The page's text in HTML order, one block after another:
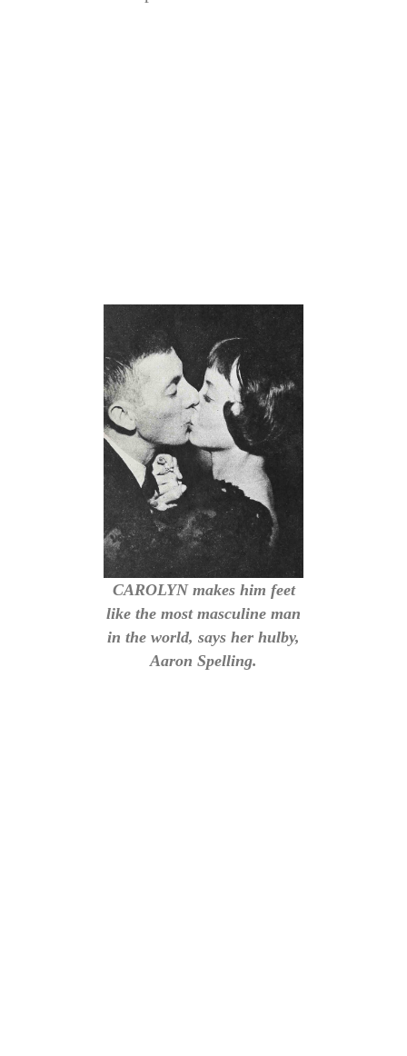
CAROLYN makes him feet
like the most masculine man
in the world, says her hulby,
Aaron Spelling.